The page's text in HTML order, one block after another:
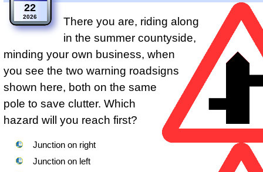
22
2026
There you are, riding along
in the summer countyside,
minding your own business, when
you see the two warning roadsigns
shown here, both on the same
pole to save clutter. Which
hazard will you reach first?
Junction on right
Junction on left